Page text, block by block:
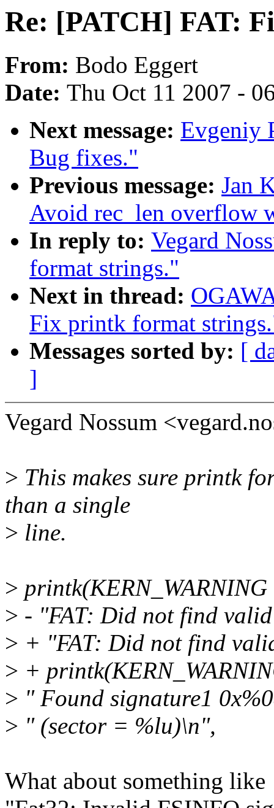
Re: [PATCH] FAT:
From: Bodo Eggert
Date: Thu Oct 11 2007 -
Next message: Evgeniy
Bug fixes."
Previous message: Jan
Avoid rec_len overflow
In reply to: Vegard
format strings."
Next in thread:
Fix printk format
Messages sorted by: [
]
Vegard Nossum
> This makes sure printk
than a single
> line.
> printk(KERN_WARNING
> - "FAT: Did not find
> + "FAT: Did not find
> +
> " Found signature1
> " (sector = %lu)\n",
What about something like